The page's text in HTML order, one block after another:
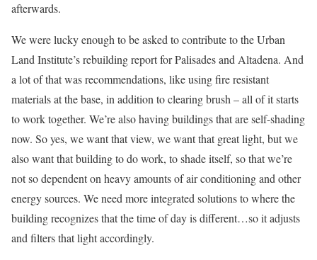
afterwards.
We were lucky enough to be asked to contribute to the Urban
Land Institute’s rebuilding report for Palisades and Altadena. And
a lot of that was recommendations, like using fire resistant
materials at the base, in addition to clearing brush – all of it starts
to work together. We’re also having buildings that are self-shading
now. So yes, we want that view, we want that great light, but we
also want that building to do work, to shade itself, so that we’re
not so dependent on heavy amounts of air conditioning and other
energy sources. We need more integrated solutions to where the
building recognizes that the time of day is different…so it adjusts
and filters that light accordingly.